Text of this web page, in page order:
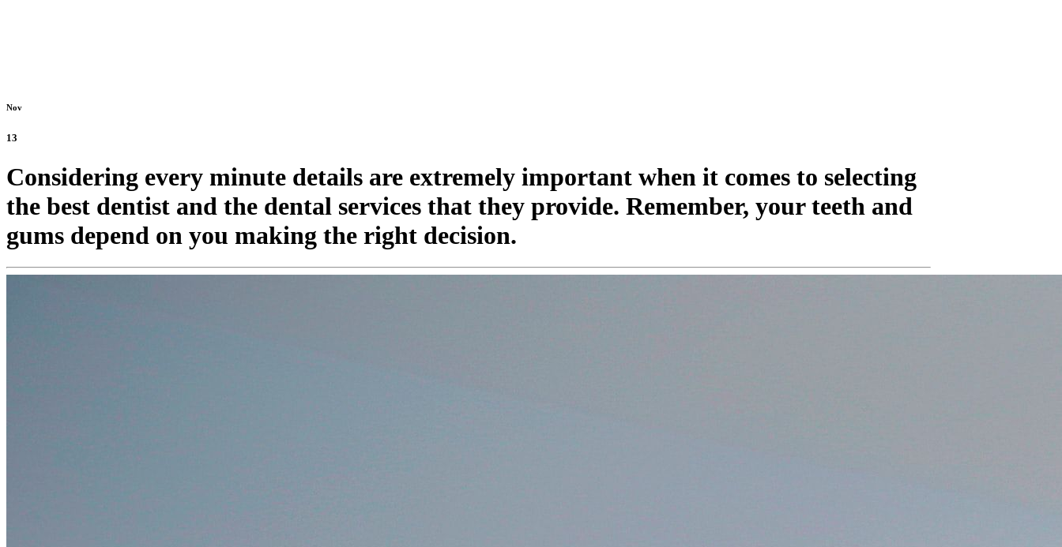
Nov
13
Considering every minute details are extremely important when it comes to selecting
the best dentist and the dental services that they provide. Remember, your teeth and
gums depend on you making the right decision.